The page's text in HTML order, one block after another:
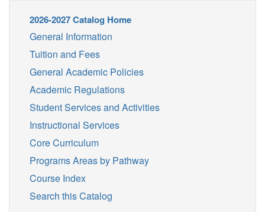
2026-2027 Catalog Home
General Information
Tuition and Fees
General Academic Policies
Academic Regulations
Student Services and Activities
Instructional Services
Core Curriculum
Programs Areas by Pathway
Course Index
Search this Catalog